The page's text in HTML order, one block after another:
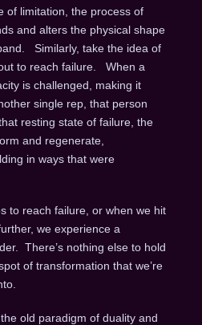
of limitation, the process of
and alters the physical shape
Similarly, take the idea of
to reach failure. When a
is challenged, making it
single rep, that person
resting state of failure, the
and regenerate,
in ways that were
to reach failure, or when we hit
we experience a
There’s nothing else to hold
of transformation that we’re
old paradigm of duality and